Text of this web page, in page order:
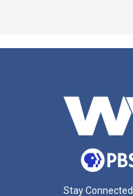
Stay Connected